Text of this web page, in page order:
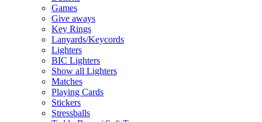
Games
Give aways
Key Rings
Lanyards/Keycords
Lighters
BIC Lighters
Show all Lighters
Matches
Playing Cards
Stickers
Stressballs